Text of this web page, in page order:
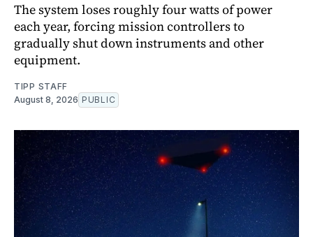
The system loses roughly four watts of power
each year, forcing mission controllers to
gradually shut down instruments and other
equipment.
TIPP STAFF
August 8, 2026 PUBLIC